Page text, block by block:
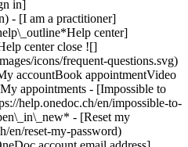
in]
- [I am a practitioner]
center]
center close ![]
icons/frequent-questions.svg)
accountBook appointmentVideo
appointments - [Impossible to
help.onedoc.ch/en/impossible-to-
- [Reset my
en/reset-my-password)